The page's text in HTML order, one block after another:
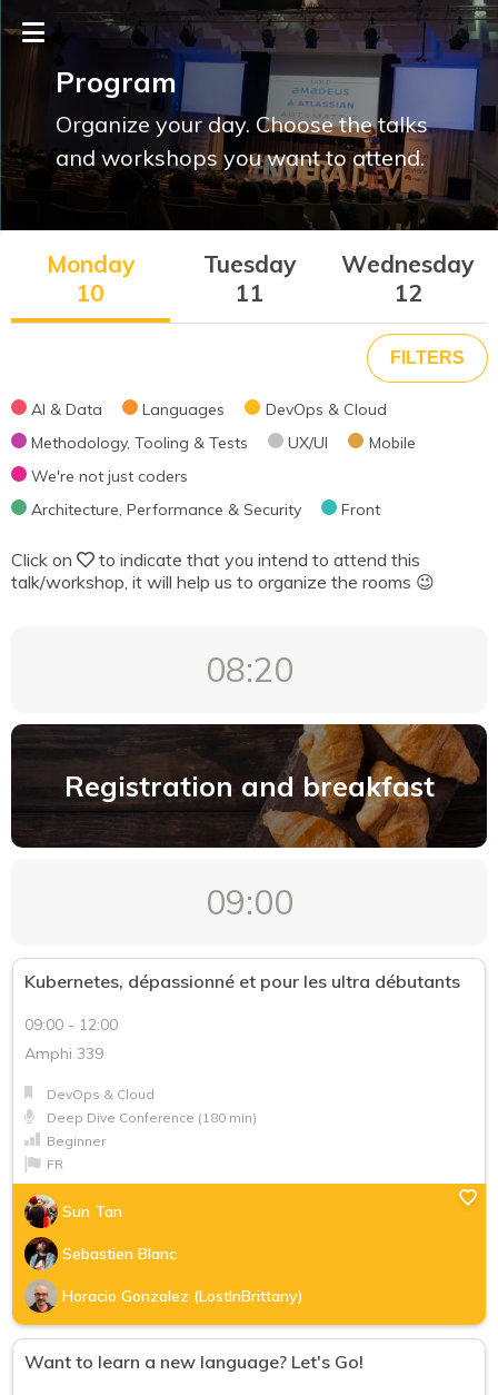
Program
Organize your day. Choose the talks
and workshops you want to attend.
Monday
10
Tuesday
11
Wednesday
12
Theme
AI & Data
Languages
Methodology, Tooling & Tests
Architecture, Performance & Security
Front
Format
Conference (50 min)
Deep Dive Workshop (180 min)
Keynote
Red Hat Track - Deep Dive Conference (180 min)
Red Hat Track - Deep Dive Workshop (180 min)
Level
Beginner
Intermediate
Advanced
AI & Data Languages
DevOps & Cloud
Methodology, Tooling & Tests
UX/UI
Mobile
We're not just coders
Architecture, Performance & Security
Front
Click on
to indicate that you intend to attend this
talk/workshop, it will help us to organize the rooms 😉
08:20
Registration and breakfast
09:00
Kubernetes, dépassionné et pour les ultra débutants
09:00 - 12:00
Amphi 339
DevOps & Cloud
Deep Dive Conference (180 min)
Beginner
FR
Sun Tan
Sebastien Blanc
Horacio Gonzalez (LostInBrittany)
Want to learn a new language? Let's Go!